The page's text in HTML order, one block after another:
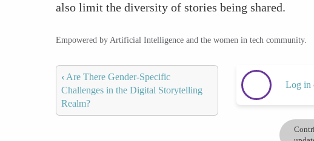
also limit the diversity of stories being shared.
Empowered by Artificial Intelligence and the women in tech community.
‹ Are There Gender-Specific
Challenges in the Digital Storytelling
Realm?
Log in